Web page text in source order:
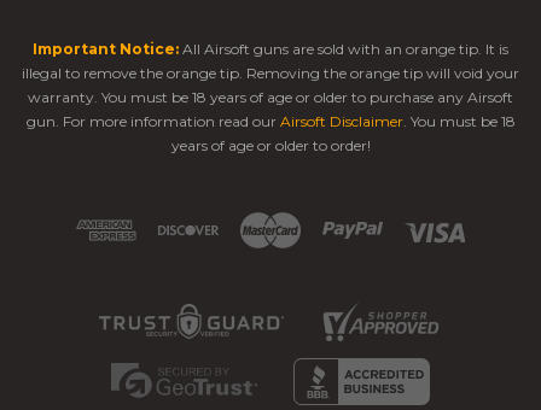
Important Notice: All Airsoft guns are sold with an orange tip. It is
illegal to remove the orange tip. Removing the orange tip will void your
warranty. You must be 18 years of age or older to purchase any Airsoft
gun. For more information read our Airsoft Disclaimer. You must be 18
years of age or older to order!